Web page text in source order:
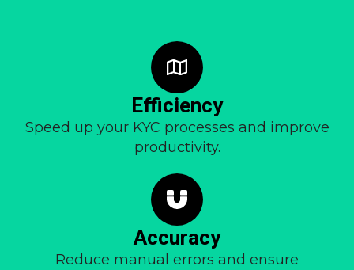
Efficiency
Speed up your KYC processes and improve
productivity.
Accuracy
Reduce manual errors and ensure